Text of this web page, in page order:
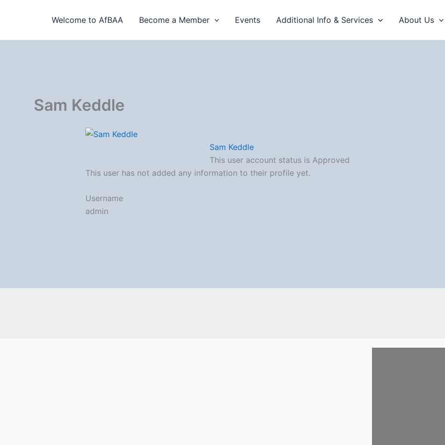
Welcome to AfBAA Become a Member Events Additional Info & Services About Us
Sam Keddle
Sam Keddle
This user account status is Approved
This user has not added any information to their profile yet.
Username
admin